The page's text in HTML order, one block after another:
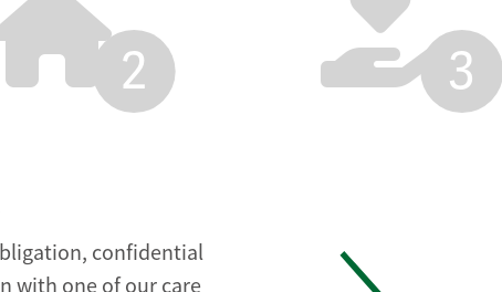
2 3
confidential
with one of our care